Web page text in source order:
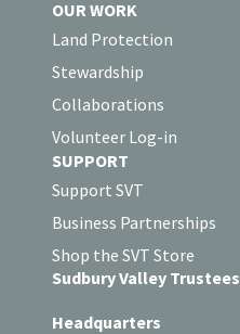
OUR WORK
Land Protection
Stewardship
Collaborations
Volunteer Log-in
SUPPORT
Support SVT
Business Partnerships
Shop the SVT Store
Sudbury Valley Trustees
Headquarters